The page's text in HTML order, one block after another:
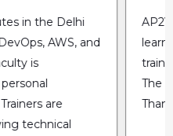
in the Delhi
AWS, and
is
are
technical
The